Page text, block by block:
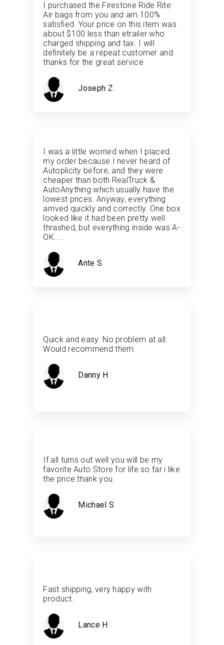
I purchased the Firestone Ride Rite
Air bags from you and am 100%
satisfied. Your price on this item was
about $100 less than etrailer who
charged shipping and tax. I will
definitely be a repeat customer and
thanks for the great service
Joseph Z
I was a little worried when I placed
my order because I never heard of
Autoplicity before, and they were
cheaper than both RealTruck &
AutoAnything which usually have the
lowest prices. Anyway, everything
arrived quickly and correctly. One box
looked like it had been pretty well
thrashed, but everything inside was A-
OK....
Ante S
Quick and easy. No problem at all.
Would recommend them.
Danny H
If all turns out well you will be my
favorite Auto Store for life so far i like
the price.thank you
Michael S
Fast shipping, very happy with
product.
Lance H